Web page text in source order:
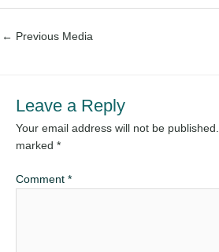
← Previous Media
Leave a Reply
Your email address will not be published.
marked *
Comment *